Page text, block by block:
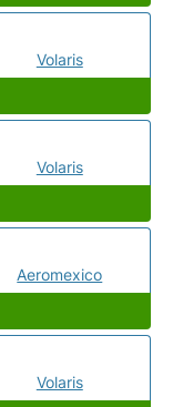
Volaris
Volaris
Aeromexico
Volaris